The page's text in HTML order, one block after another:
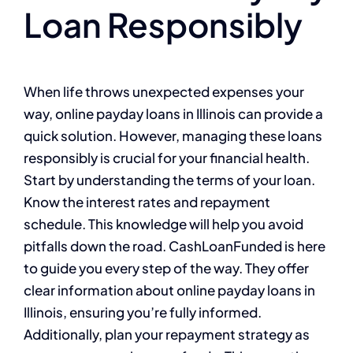
Loan Responsibly
When life throws unexpected expenses your
way, online payday loans in Illinois can provide a
quick solution. However, managing these loans
responsibly is crucial for your financial health.
Start by understanding the terms of your loan.
Know the interest rates and repayment
schedule. This knowledge will help you avoid
pitfalls down the road. CashLoanFunded is here
to guide you every step of the way. They offer
clear information about online payday loans in
Illinois, ensuring you’re fully informed.
Additionally, plan your repayment strategy as